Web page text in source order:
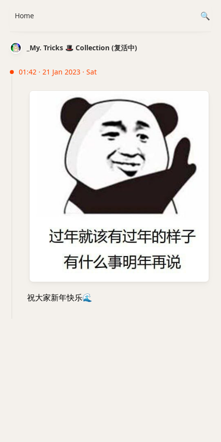
_My. Tricks 🎩 Collection (复活中)
01:42 · 21 Jan 2023 · Sat
祝大家新年快乐🌊
Home